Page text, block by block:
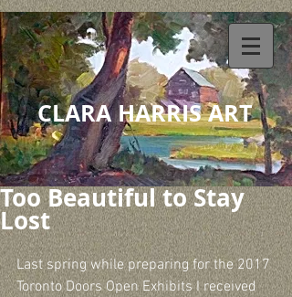
CLARA HARRIS ART
Too Beautiful to Stay
Lost
Last spring while preparing for the 2017
Toronto Doors Open Exhibits I received